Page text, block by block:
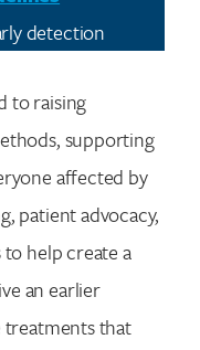
detection
to raising
supporting
affected by
patient advocacy,
help create a
an earlier
treatments that